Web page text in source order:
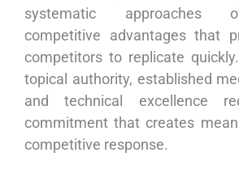
systematic approaches
competitive advantages that
competitors to replicate
topical authority, established
and technical excellence
commitment that creates
competitive response.